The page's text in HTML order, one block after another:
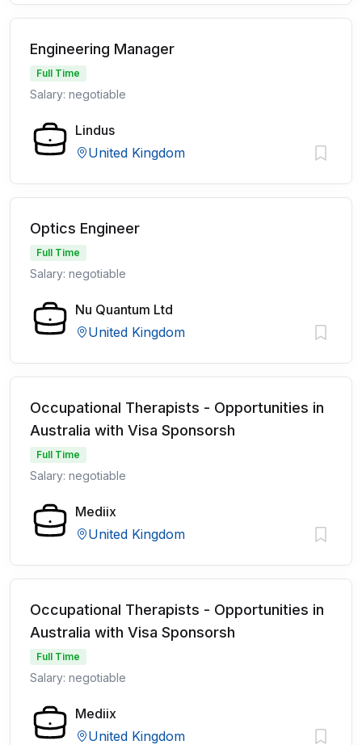
Engineering Manager
Full Time
Salary: negotiable
Lindus
United Kingdom
Optics Engineer
Full Time
Salary: negotiable
Nu Quantum Ltd
United Kingdom
Occupational Therapists - Opportunities in
Australia with Visa Sponsorsh
Full Time
Salary: negotiable
Mediix
United Kingdom
Occupational Therapists - Opportunities in
Australia with Visa Sponsorsh
Full Time
Salary: negotiable
Mediix
United Kingdom